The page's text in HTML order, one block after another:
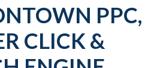
PPC,
CLICK &